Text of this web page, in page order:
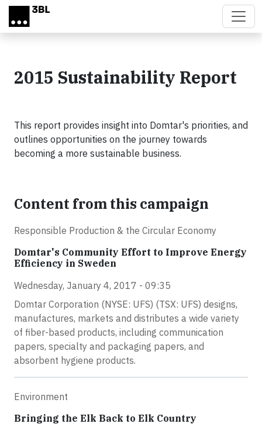
Skip to main content
2015 Sustainability Report
This report provides insight into Domtar's priorities, and
outlines opportunities on the journey towards
becoming a more sustainable business.
Content from this campaign
Responsible Production & the Circular Economy
Domtar's Community Effort to Improve Energy
Efficiency in Sweden
Wednesday, January 4, 2017 - 09:35
Domtar Corporation (NYSE: UFS) (TSX: UFS) designs,
manufactures, markets and distributes a wide variety
of fiber-based products, including communication
papers, specialty and packaging papers, and
absorbent hygiene products.
Environment
Bringing the Elk Back to Elk Country